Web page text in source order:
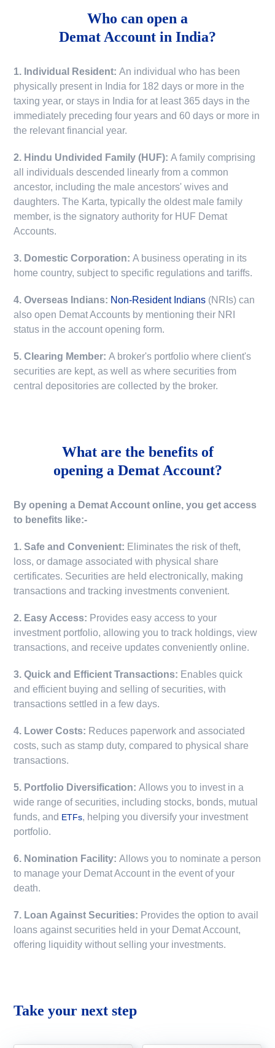
Who can open a
Demat Account in India?
1. Individual Resident:An individual who has been
physically present in India for 182 days or more in the
taxing year, or stays in India for at least 365 days in the
immediately preceding four years and 60 days or more in
the relevant financial year.
2. Hindu Undivided Family (HUF):A family comprising
all individuals descended linearly from a common
ancestor, including the male ancestors' wives and
daughters. The Karta, typically the oldest male family
member, is the signatory authority for HUF Demat
Accounts.
3. Domestic Corporation:A business operating in its
home country, subject to specific regulations and tariffs.
4. Overseas Indians: Non-Resident Indians (NRIs) can
also open Demat Accounts by mentioning their NRI
status in the account opening form.
5. Clearing Member:A broker's portfolio where client's
securities are kept, as well as where securities from
central depositories are collected by the broker.
What are the benefits of
opening a Demat Account?
By opening a Demat Account online, you get access
to benefits like:-
1. Safe and Convenient: Eliminates the risk of theft,
loss, or damage associated with physical share
certificates. Securities are held electronically, making
transactions and tracking investments convenient.
2. Easy Access: Provides easy access to your
investment portfolio, allowing you to track holdings, view
transactions, and receive updates conveniently online.
3. Quick and Efficient Transactions: Enables quick
and efficient buying and selling of securities, with
transactions settled in a few days.
4. Lower Costs: Reduces paperwork and associated
costs, such as stamp duty, compared to physical share
transactions.
5. Portfolio Diversification:Allows you to invest in a
wide range of securities, including stocks, bonds, mutual
funds, and ETFs, helping you diversify your investment
portfolio.
6. Nomination Facility:Allows you to nominate a person
to manage your Demat Account in the event of your
death.
7. Loan Against Securities: Provides the option to avail
loans against securities held in your Demat Account,
offering liquidity without selling your investments.
Take your next step